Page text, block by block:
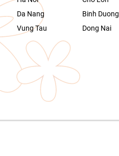
Da Nang
Binh Duong
Vung Tau
Dong Nai